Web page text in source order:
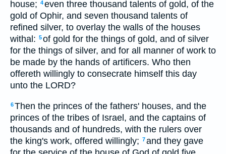
house; 4even three thousand talents of gold, of the
gold of Ophir, and seven thousand talents of
refined silver, to overlay the walls of the houses
withal: 5of gold for the things of gold, and of silver
for the things of silver, and for all manner of work to
be made by the hands of artificers. Who then
offereth willingly to consecrate himself this day
unto the LORD?
6Then the princes of the fathers' houses, and the
princes of the tribes of Israel, and the captains of
thousands and of hundreds, with the rulers over
the king's work, offered willingly; 7and they gave